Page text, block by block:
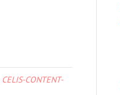
CELIS-CONTENT-